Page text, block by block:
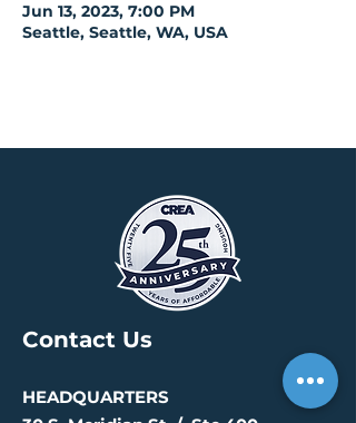
Jun 13, 2023, 7:00 PM
Seattle, Seattle, WA, USA
Contact Us
HEADQUARTERS